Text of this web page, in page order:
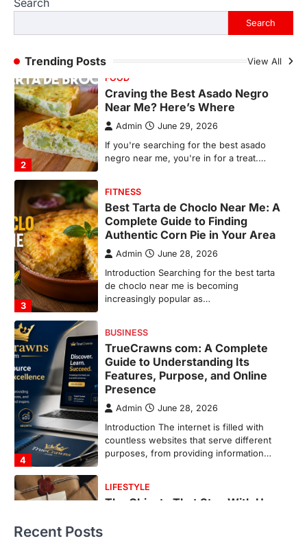
Search
Trending Posts View All
negro near me, you're in for a treat.…
3
Best Tarta de Choclo Near Me: A
Complete Guide to Finding
Authentic Corn Pie in Your Area
Admin June 28, 2026
Introduction Searching for the best tarta
de choclo near me is becoming
increasingly popular as…
4
BUSINESS
TrueCrawns com: A Complete
Guide to Understanding Its
Features, Purpose, and Online
Presence
Admin June 28, 2026
Introduction The internet is filled with
countless websites that serve different
1
LIFESTYLE
The Objects That Stay With Us:
Meaningful Keepsakes Matter
More Than Ever
Backlinks Hub July 10, 2026
In an age where thousands of
photographs live on our phones and
countless memories are…
FOOD
Craving the Best Asado Negro
Recent Posts